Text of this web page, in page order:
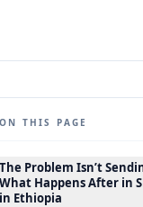
ON THIS PAGE
The Problem Isn’t
What Happens After in
in Ethiopia